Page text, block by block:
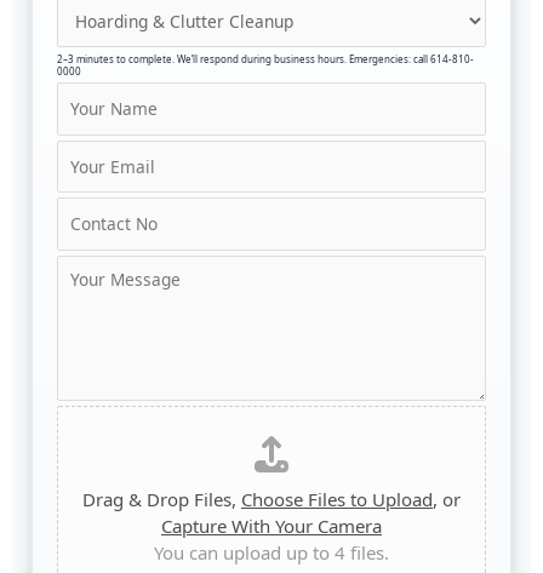
2–3 minutes to complete. We’ll respond during business hours. Emergencies: call 614-810-
0000
m
*
a
ln
u
m
b
e
r
*
t
o
r
M
e
s
D
r
a
g
a
n
Drag & Drop Files, Choose Files to Upload, or
Capture With Your Camera
You can upload up to 4 files.